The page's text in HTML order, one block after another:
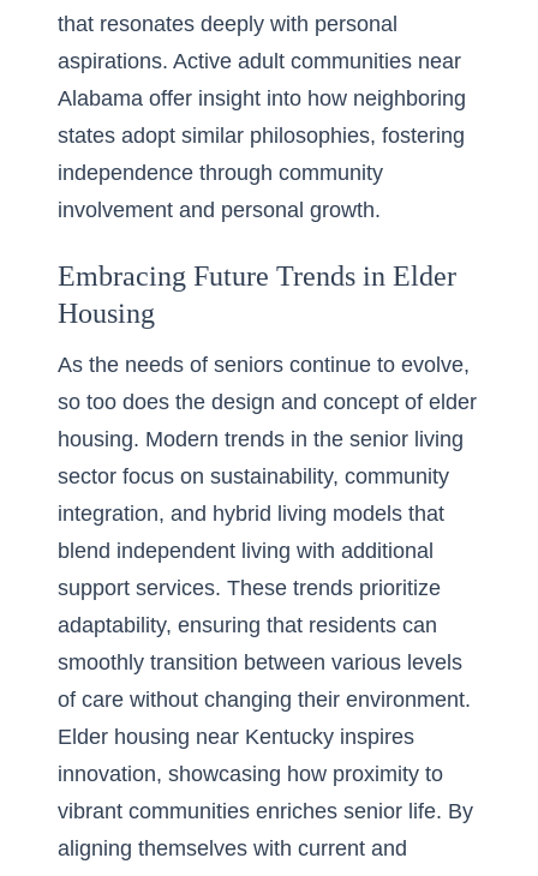
that resonates deeply with personal
aspirations. Active adult communities near
Alabama offer insight into how neighboring
states adopt similar philosophies, fostering
independence through community
involvement and personal growth.
Embracing Future Trends in Elder
Housing
As the needs of seniors continue to evolve,
so too does the design and concept of elder
housing. Modern trends in the senior living
sector focus on sustainability, community
integration, and hybrid living models that
blend independent living with additional
support services. These trends prioritize
adaptability, ensuring that residents can
smoothly transition between various levels
of care without changing their environment.
Elder housing near Kentucky inspires
innovation, showcasing how proximity to
vibrant communities enriches senior life. By
aligning themselves with current and